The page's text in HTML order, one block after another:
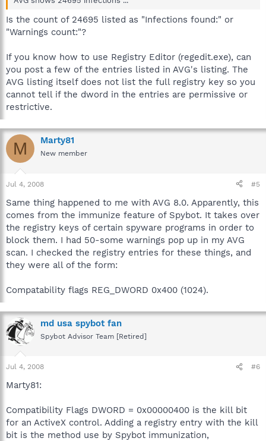
Is the count of 24695 listed as "Infections found:" or
"Warnings count:"?
If you know how to use Registry Editor (regedit.exe), can
you post a few of the entries listed in AVG's listing. The
AVG listing itself does not list the full registry key so you
cannot tell if the dword in the entries are permissive or
restrictive.
M Marty81
New member
Jul 4, 2008 #5
Same thing happened to me with AVG 8.0. Apparently, this
comes from the immunize feature of Spybot. It takes over
the registry keys of certain spyware programs in order to
block them. I had 50-some warnings pop up in my AVG
scan. I checked the registry entries for these things, and
they were all of the form:
Compatability flags REG_DWORD 0x400 (1024).
md usa spybot fan
Spybot Advisor Team [Retired]
Jul 4, 2008 #6
Marty81:
Compatibility Flags DWORD = 0x00000400 is the kill bit
for an ActiveX control. Adding a registry entry with the kill
bit is the method use by Spybot immunization,